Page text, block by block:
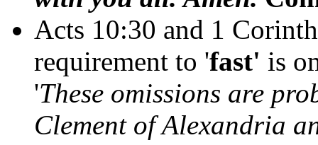
Acts 10:30 and 1
requirement to 'fast' is
'These omissions are
Clement of Alexandria